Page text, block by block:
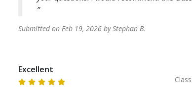
Submitted onFeb 19, 2026 byStephan B.
Excellent